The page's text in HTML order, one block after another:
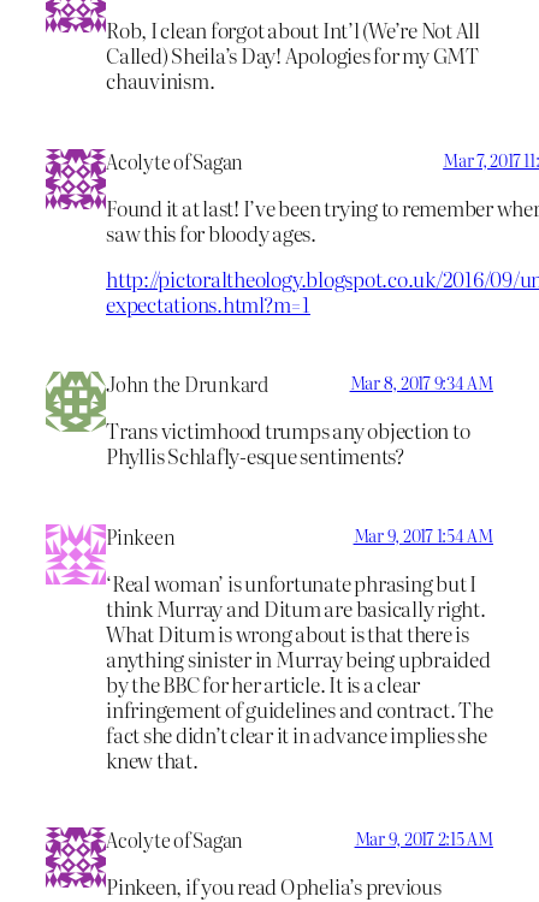
Rob, I clean forgot about Int’l (We’re Not All
Called) Sheila’s Day! Apologies for my GMT
chauvinism.
Acolyte of Sagan Mar 7, 2017
Found it at last! I’ve been trying to remember
saw this for bloody ages.
http://pictoraltheology.blogspot.co.uk/2016/09/
expectations.html?m=1
John the Drunkard Mar 8, 2017 9:34 AM
Trans victimhood trumps any objection to
Phyllis Schlafly-esque sentiments?
Pinkeen Mar 9, 2017 1:54 AM
‘Real woman’ is unfortunate phrasing but I
think Murray and Ditum are basically right.
What Ditum is wrong about is that there is
anything sinister in Murray being upbraided
by the BBC for her article. It is a clear
infringement of guidelines and contract. The
fact she didn’t clear it in advance implies she
knew that.
Acolyte of Sagan Mar 9, 2017 2:15 AM
Pinkeen, if you read Ophelia’s previous